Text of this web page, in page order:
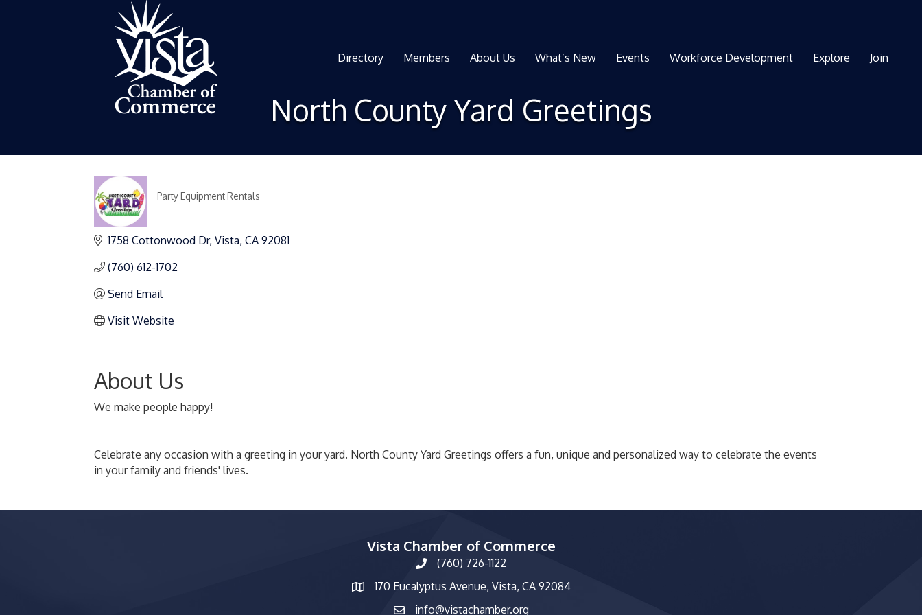
Directory Members About Us What’s New Events Workforce Development Explore Join
North County Yard Greetings
Categories
Party Equipment Rentals
1758 Cottonwood Dr Vista CA 92081
(760) 612-1702
Send Email
Visit Website
About Us
We make people happy!
Celebrate any occasion with a greeting in your yard. North County Yard Greetings offers a fun, unique and personalized way to celebrate the events
in your family and friends' lives.
Vista Chamber of Commerce
phone number
(760) 726-1122
map and address
170 Eucalyptus Avenue, Vista, CA 92084
emailinfo@vistachamber.org